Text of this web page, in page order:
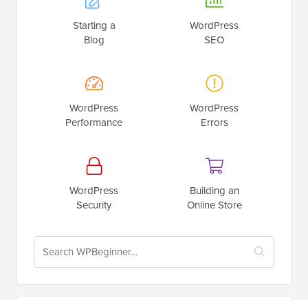
Starting a
Blog
WordPress
SEO
WordPress
Performance
WordPress
Errors
WordPress
Security
Building an
Online Store